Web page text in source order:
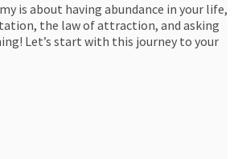
is about having abundance in your life,
the law of attraction, and asking
Let’s start with this journey to your